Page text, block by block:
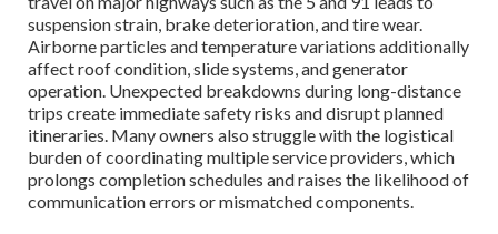
suspension strain, brake deterioration, and tire wear.
Airborne particles and temperature variations additionally
affect roof condition, slide systems, and generator
operation. Unexpected breakdowns during long-distance
trips create immediate safety risks and disrupt planned
itineraries. Many owners also struggle with the logistical
burden of coordinating multiple service providers, which
prolongs completion schedules and raises the likelihood of
communication errors or mismatched components.